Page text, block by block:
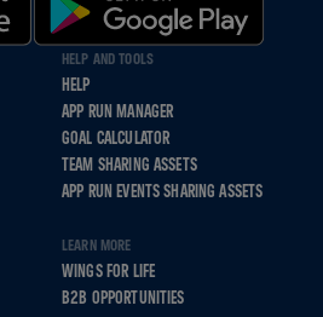
HELP AND TOOLS
HELP
APP RUN MANAGER
GOAL CALCULATOR
TEAM SHARING ASSETS
APP RUN EVENTS SHARING ASSETS
LEARN MORE
WINGS FOR LIFE
B2B OPPORTUNITIES